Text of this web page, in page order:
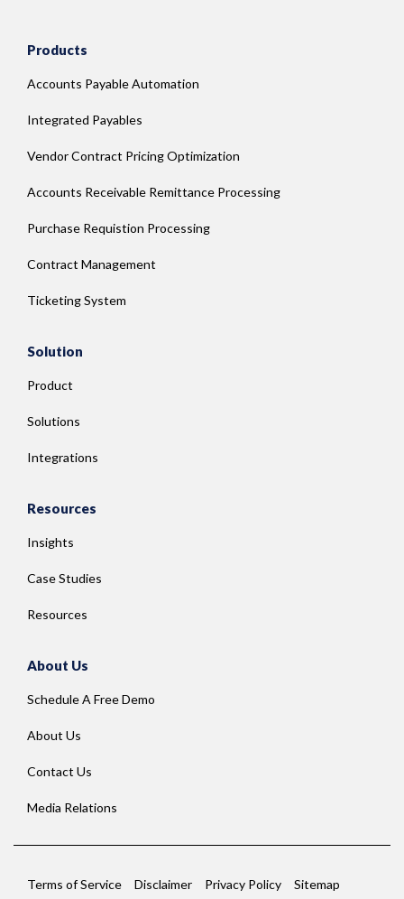
Products
Accounts Payable Automation
Integrated Payables
Vendor Contract Pricing Optimization
Accounts Receivable Remittance Processing
Purchase Requistion Processing
Contract Management
Ticketing System
Solution
Product
Solutions
Integrations
Resources
Insights
Case Studies
Resources
About Us
Schedule A Free Demo
About Us
Contact Us
Media Relations
Terms of Service Disclaimer Privacy Policy Sitemap